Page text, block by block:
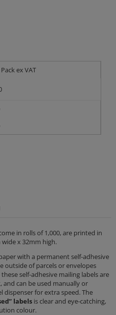
ex VAT
in rolls of 1,000, are printed in
x 32mm high.
with a permanent self-adhesive
outside of parcels or envelopes
self-adhesive mailing labels are
and can be used manually or
for extra speed. The
labels is clear and eye-catching,
colour.